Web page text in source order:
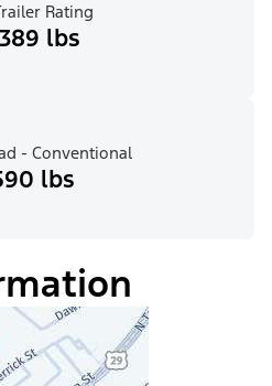
Rating
lbs
- Conventional
lbs